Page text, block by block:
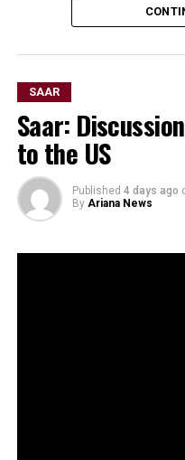
SAAR
Saar:
to the US
Published 4 days ago
By Ariana News